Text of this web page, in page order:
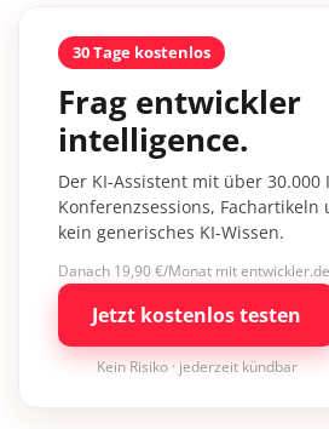
30 Tage kostenlos
Frag entwickler
intelligence.
Der KI-Assistent mit über 30.000
Konferenzsessions, Fachartikeln
kein generisches KI-Wissen.
Danach 19,90 €/Monat mit
Jetzt kostenlos testen
Kein Risiko · jederzeit kündbar